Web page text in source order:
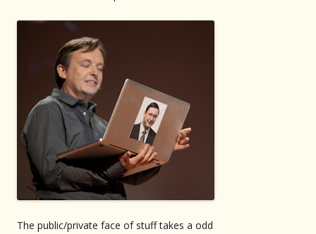
The public/private face of stuff takes a odd